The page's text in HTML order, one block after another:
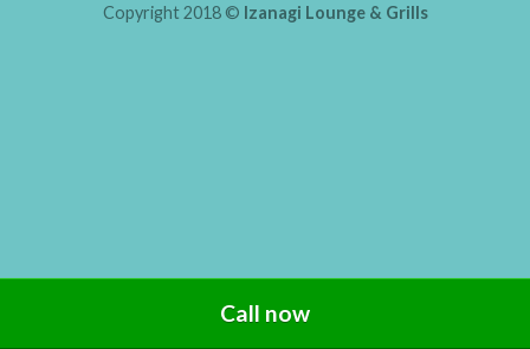
Copyright 2018 © Izanagi Lounge & Grills
Call now